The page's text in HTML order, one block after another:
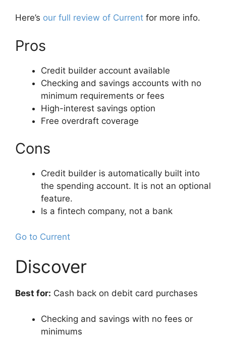
Here’s our full review of Current for more info.
Pros
Credit builder account available
Checking and savings accounts with no
minimum requirements or fees
High-interest savings option
Free overdraft coverage
Cons
Credit builder is automatically built into
the spending account. It is not an optional
feature.
Is a fintech company, not a bank
Go to Current
Discover
Best for: Cash back on debit card purchases
Checking and savings with no fees or
minimums